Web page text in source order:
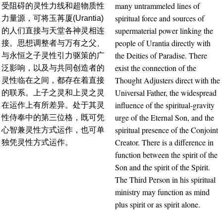
受阻碍的灵性力线和超物质性
力量源，可将玉苒厦(Urantia)
的人们直接与天堂各神灵相连
接。思想调整者与万有之父、
与永恒之子灵性引力驱策的广
泛影响，以及与共同创造者的
灵性临在之间，都存在着直接
的联系。上子之灵和上灵之灵
在运作上有所差异。处于其灵
性侍奉中的第三位格，既可凭
心智兼灵性方式运作，也可单
独凭灵性方式运作。
many untrammeled lines of
spiritual force and sources of
supermaterial power linking the
people of Urantia directly with
the Deities of Paradise. There
exist the connection of the
Thought Adjusters direct with the
Universal Father, the widespread
influence of the spiritual-gravity
urge of the Eternal Son, and the
spiritual presence of the Conjoint
Creator. There is a difference in
function between the spirit of the
Son and the spirit of the Spirit.
The Third Person in his spiritual
ministry may function as mind
plus spirit or as spirit alone.